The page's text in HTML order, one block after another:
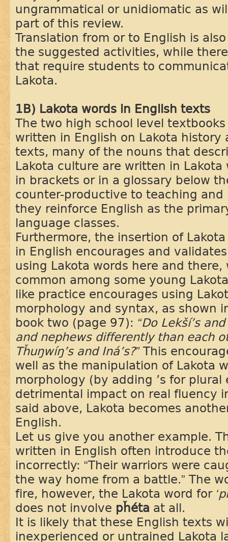
ungrammatical or unidiomatic as
part of this review.
Translation from or to English is
the suggested activities, while
that require students to
Lakota.
1B) Lakota words in English texts
The two high school level
written in English on Lakota history
texts, many of the nouns that
Lakota culture are written in
in brackets or in a glossary below
counter-productive to teaching and
they reinforce English as the
language classes.
Furthermore, the insertion of
in English encourages and
using Lakota words here and there,
common among some young
like practice encourages using
morphology and syntax, as shown
book two (page 97): “Do Lekší’s
and nephews differently than each
Tȟuŋwíŋ’s and Iná’s?”This
well as the manipulation of Lakota
morphology (by adding ’s for plural
detrimental impact on real fluency
said above, Lakota becomes
English.
Let us give you another example.
written in English often introduce
incorrectly: “Their warriors were
the way home from a battle.” The
fire, however, the Lakota word for
does not involve pȟéta at all.
It is likely that these English texts
inexperienced or untrained Lakota